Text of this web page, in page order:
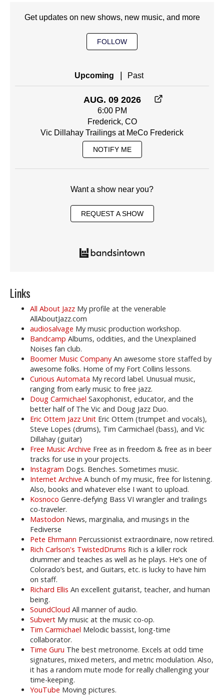
Get updates on new shows, new music, and more
FOLLOW
Upcoming | Past
AUG. 09 2026
6:00 PM
Frederick, CO
Vic Dillahay Trailings at MeCo Frederick
NOTIFY ME
Want a show near you?
REQUEST A SHOW
Links
All About Jazz My profile at the venerable
AllAboutJazz.com
audiosalvage My music production workshop.
Bandcamp Albums, oddities, and the Unexplained
Noises fan club.
Boomer Music Company An awesome store staffed by
awesome folks. Home of my Fort Collins lessons.
Curious Automata My record label. Unusual music,
ranging from early music to free jazz.
Doug Carmichael Saxophonist, educator, and the
better half of The Vic and Doug Jazz Duo.
Eric Ottem Jazz Unit Eric Ottem (trumpet and vocals),
Steve Lopes (drums), Tim Carmichael (bass), and Vic
Dillahay (guitar)
Free Music Archive Free as in freedom & free as in beer
tracks for use in your projects.
Instagram Dogs. Benches. Sometimes music.
Internet Archive A bunch of my music, free for listening.
Also, books and whatever else I want to upload.
Kosnoco Genre-defying Bass VI wrangler and trailings
co-traveler.
Mastodon News, marginalia, and musings in the
Fediverse
Pete Ehrmann Percussionist extraordinaire, now retired.
Rich Carlson's TwistedDrums Rich is a killer rock
drummer and teaches as well as he plays. He’s one of
Colorado’s best, and Guitars, etc. is lucky to have him
on staff.
Richard Ellis An excellent guitarist, teacher, and human
being.
SoundCloud All manner of audio.
Subvert My music at the music co-op.
Tim Carmichael Melodic bassist, long-time
collaborator.
Time Guru The best metronome. Excels at odd time
signatures, mixed meters, and metric modulation. Also,
it has a random mute mode for really challenging your
time-keeping.
YouTube Moving pictures.